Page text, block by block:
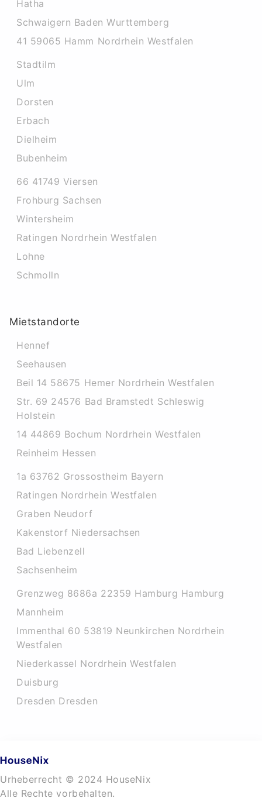
Hatha
Schwaigern Baden Wurttemberg
41 59065 Hamm Nordrhein Westfalen
Stadtilm
Ulm
Dorsten
Erbach
Dielheim
Bubenheim
66 41749 Viersen
Frohburg Sachsen
Wintersheim
Ratingen Nordrhein Westfalen
Lohne
Schmolln
Mietstandorte
Hennef
Seehausen
Beil 14 58675 Hemer Nordrhein Westfalen
Str. 69 24576 Bad Bramstedt Schleswig
Holstein
14 44869 Bochum Nordrhein Westfalen
Reinheim Hessen
1a 63762 Grossostheim Bayern
Ratingen Nordrhein Westfalen
Graben Neudorf
Kakenstorf Niedersachsen
Bad Liebenzell
Sachsenheim
Grenzweg 8686a 22359 Hamburg Hamburg
Mannheim
Immenthal 60 53819 Neunkirchen Nordrhein
Westfalen
Niederkassel Nordrhein Westfalen
Duisburg
Dresden Dresden
Urheberrecht © 2024 HouseNix
Alle Rechte vorbehalten.